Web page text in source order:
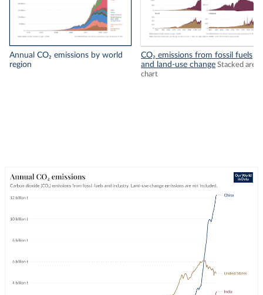
Annual CO₂ emissions by world
region
CO₂ emissions from fossil fuels
and land-use change Stacked area
chart